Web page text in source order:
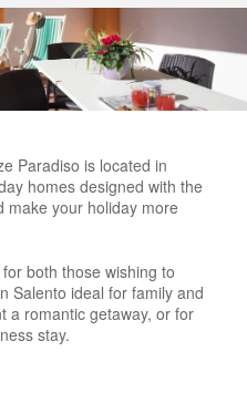
Paradiso is located in
homes designed with the
make your holiday more
both those wishing to
Salento ideal for family and
a romantic getaway, or for
stay.